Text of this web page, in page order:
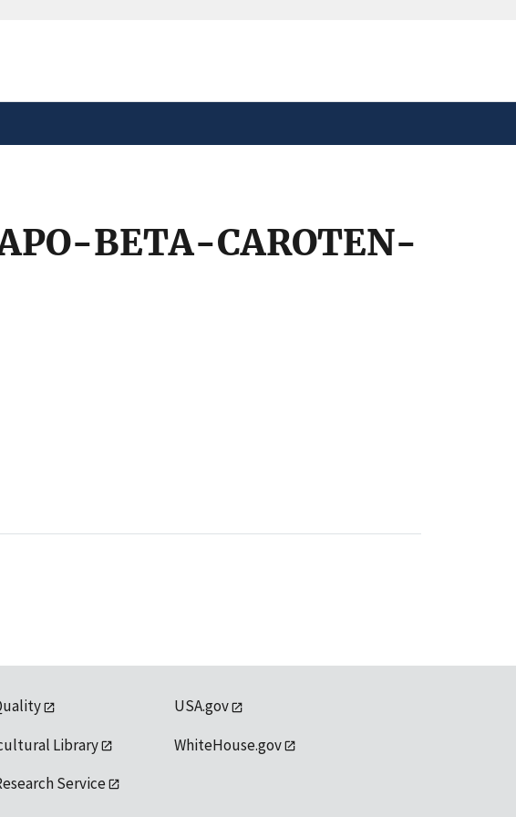
BETA-CAROTEN-
Library
Service
USA.gov
WhiteHouse.gov